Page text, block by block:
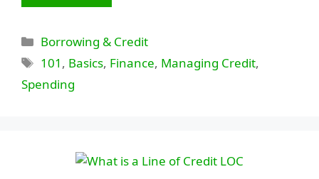
Categories
Borrowing & Credit
Tags
101 , Basics, Finance, Managing Credit,
Spending